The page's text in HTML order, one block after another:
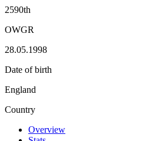
2590th
OWGR
28.05.1998
Date of birth
England
Country
Overview